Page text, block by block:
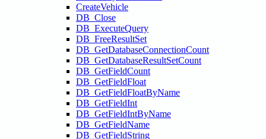
CreateVehicle
DB_Close
DB_ExecuteQuery
DB_FreeResultSet
DB_GetDatabaseConnectionCount
DB_GetDatabaseResultSetCount
DB_GetFieldCount
DB_GetFieldFloat
DB_GetFieldFloatByName
DB_GetFieldInt
DB_GetFieldIntByName
DB_GetFieldName
DB_GetFieldString